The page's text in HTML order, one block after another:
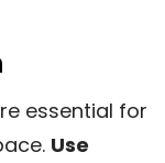
essential for
Use